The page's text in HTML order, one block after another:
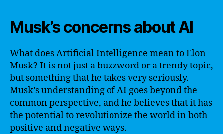
Musk’s concerns about AI
What does Artificial Intelligence mean to Elon
Musk? It is not just a buzzword or a trendy topic,
but something that he takes very seriously.
Musk’s understanding of AI goes beyond the
common perspective, and he believes that it has
the potential to revolutionize the world in both
positive and negative ways.